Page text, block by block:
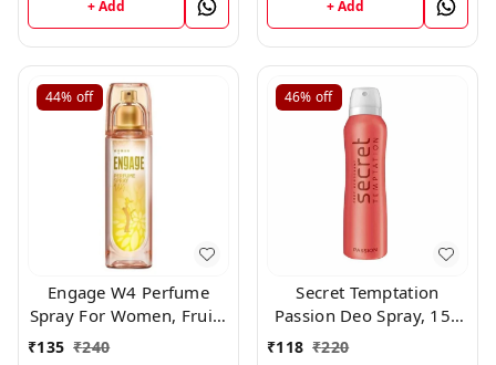
+ Add + Add
44% off
Engage W4 Perfume
Spray For Women, Fruity
and Floral, Skin Friendly,
₹135 ₹240
46% off
Secret Temptation
Passion Deo Spray, 150
₹118 ₹220